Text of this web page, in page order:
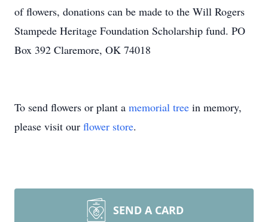
of flowers, donations can be made to the Will Rogers
Stampede Heritage Foundation Scholarship fund. PO
Box 392 Claremore, OK 74018
To send flowers or plant a memorial tree in memory,
please visit our flower store.
SEND A CARD